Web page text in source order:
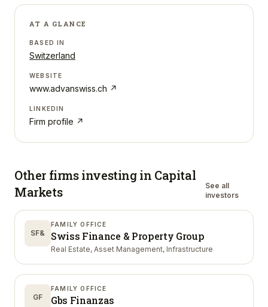
AT A GLANCE
BASED IN
Switzerland
WEBSITE
www.advanswiss.ch ↗
LINKEDIN
Firm profile ↗
Other firms investing in Capital
Markets
See all
investors
SF&
FAMILY OFFICE
Swiss Finance & Property Group
Real Estate, Asset Management, Infrastructure
GF
FAMILY OFFICE
Gbs Finanzas